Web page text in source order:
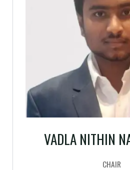
VADLA NITHIN
CHAIR